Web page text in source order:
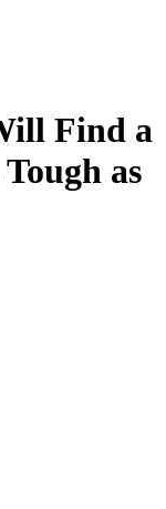
Find a
as